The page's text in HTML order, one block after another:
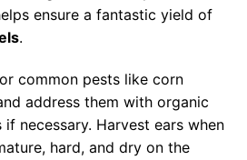
ensure a fantastic yield of
.
common pests like corn
address them with organic
necessary. Harvest ears when
hard, and dry on the